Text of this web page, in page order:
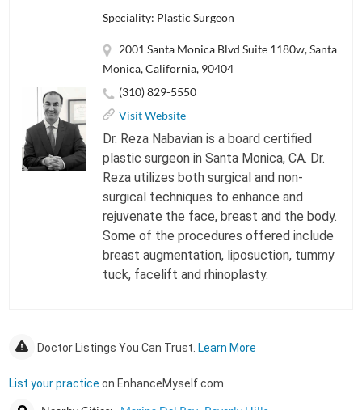
Speciality: Plastic Surgeon
2001 Santa Monica Blvd Suite 1180w, Santa
Monica, California, 90404
(310) 829-5550
Visit Website
Dr. Reza Nabavian is a board certified
plastic surgeon in Santa Monica, CA. Dr.
Reza utilizes both surgical and non-
surgical techniques to enhance and
rejuvenate the face, breast and the body.
Some of the procedures offered include
breast augmentation, liposuction, tummy
tuck, facelift and rhinoplasty.
Doctor Listings You Can Trust. Learn More
List your practice on EnhanceMyself.com